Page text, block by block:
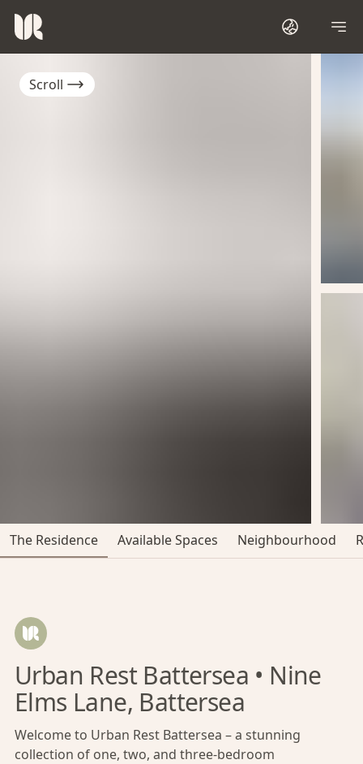
Scroll
The Residence Available Spaces Neighbourhood
Urban Rest Battersea • Nine
Elms Lane, Battersea
Welcome to Urban Rest Battersea – a stunning
collection of one, two, and three-bedroom